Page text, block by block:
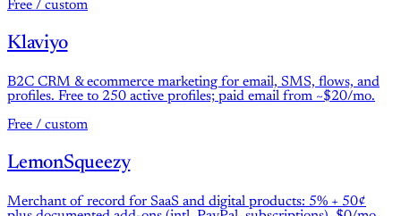
Free / custom
Klaviyo
B2C CRM & ecommerce marketing for email, SMS, flows, and
profiles. Free to 250 active profiles; paid email from ~$20/mo.
Free / custom
LemonSqueezy
Merchant of record for SaaS and digital products: 5% + 50¢